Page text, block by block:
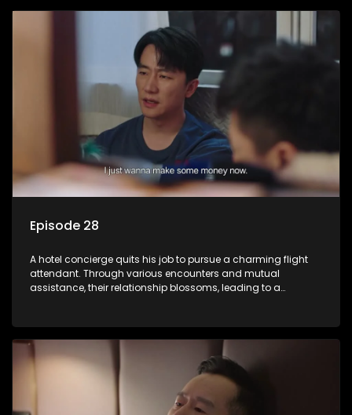
Episode 28
A hotel concierge quits his job to pursue a charming flight
attendant. Through various encounters and mutual
assistance, their relationship blossoms, leading to a